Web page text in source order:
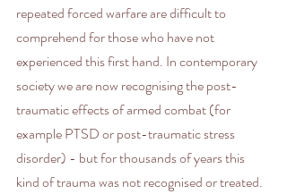
repeated forced warfare are difficult to
comprehend for those who have not
experienced this first hand. In contemporary
society we are now recognising the post-
traumatic effects of armed combat (for
example PTSD or post-traumatic stress
disorder) - but for thousands of years this
kind of trauma was not recognised or treated.